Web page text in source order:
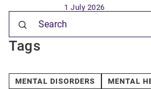
1 July 2026
Tags
MENTAL DISORDERS MENTAL